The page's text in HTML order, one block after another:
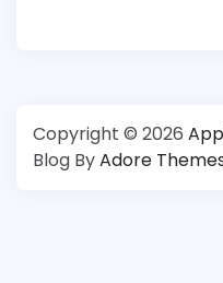
Copyright © 2026
Blog ByAdore